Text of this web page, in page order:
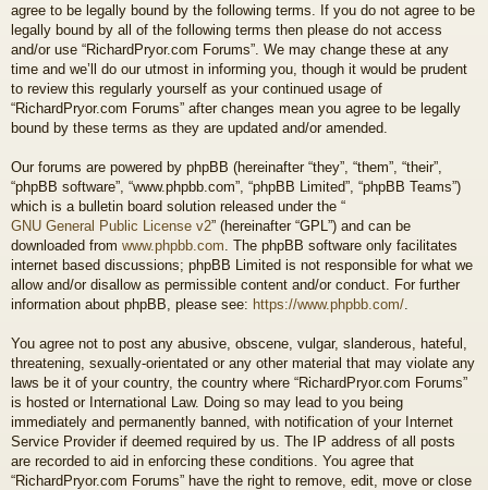
s!
agree to be legally bound by the following terms. If you do not agree to be
legally bound by all of the following terms then please do not access
and/or use “RichardPryor.com Forums”. We may change these at any
time and we’ll do our utmost in informing you, though it would be prudent
to review this regularly yourself as your continued usage of
“RichardPryor.com Forums” after changes mean you agree to be legally
bound by these terms as they are updated and/or amended.
Our forums are powered by phpBB (hereinafter “they”, “them”, “their”,
“phpBB software”, “www.phpbb.com”, “phpBB Limited”, “phpBB Teams”)
which is a bulletin board solution released under the “
GNU General Public License v2” (hereinafter “GPL”) and can be
downloaded from www.phpbb.com . The phpBB software only facilitates
internet based discussions; phpBB Limited is not responsible for what we
allow and/or disallow as permissible content and/or conduct. For further
information about phpBB, please see: https://www.phpbb.com/
You agree not to post any abusive, obscene, vulgar, slanderous, hateful,
threatening, sexually-orientated or any other material that may violate any
laws be it of your country, the country where “RichardPryor.com Forums”
is hosted or International Law. Doing so may lead to you being
immediately and permanently banned, with notification of your Internet
Service Provider if deemed required by us. The IP address of all posts
are recorded to aid in enforcing these conditions. You agree that
“RichardPryor.com Forums” have the right to remove, edit, move or close